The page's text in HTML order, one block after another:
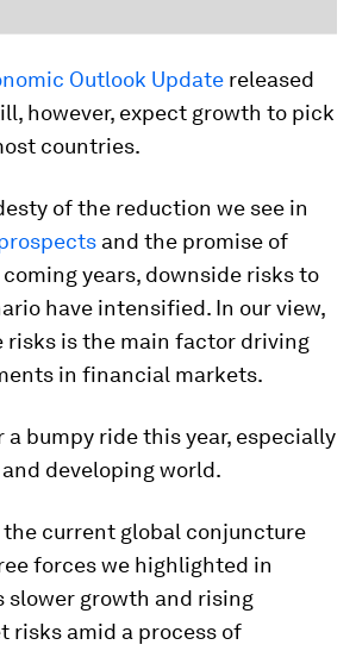
Outlook Update released
however, expect growth to pick
countries.
of the reduction we see in
and the promise of
years, downside risks to
have intensified. In our view,
risks is the main factor driving
in financial markets.
a bumpy ride this year, especially
developing world.
current global conjuncture
forces we highlighted in
slower growth and rising
risks amid a process of